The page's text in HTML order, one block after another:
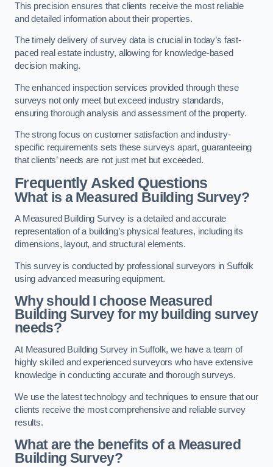
This precision ensures that clients receive the most reliable
and detailed information about their properties.
The timely delivery of survey data is crucial in today’s fast-
paced real estate industry, allowing for knowledge-based
decision making.
The enhanced inspection services provided through these
surveys not only meet but exceed industry standards,
ensuring thorough analysis and assessment of the property.
The strong focus on customer satisfaction and industry-
specific requirements sets these surveys apart, guaranteeing
that clients’ needs are not just met but exceeded.
Frequently Asked Questions
What is a Measured Building Survey?
A Measured Building Survey is a detailed and accurate
representation of a building’s physical features, including its
dimensions, layout, and structural elements.
This survey is conducted by professional surveyors in Suffolk
using advanced measuring equipment.
Why should I choose Measured
Building Survey for my building survey
needs?
At Measured Building Survey in Suffolk, we have a team of
highly skilled and experienced surveyors who have extensive
knowledge in conducting accurate and thorough surveys.
We use the latest technology and techniques to ensure that our
clients receive the most comprehensive and reliable survey
results.
What are the benefits of a Measured
Building Survey?